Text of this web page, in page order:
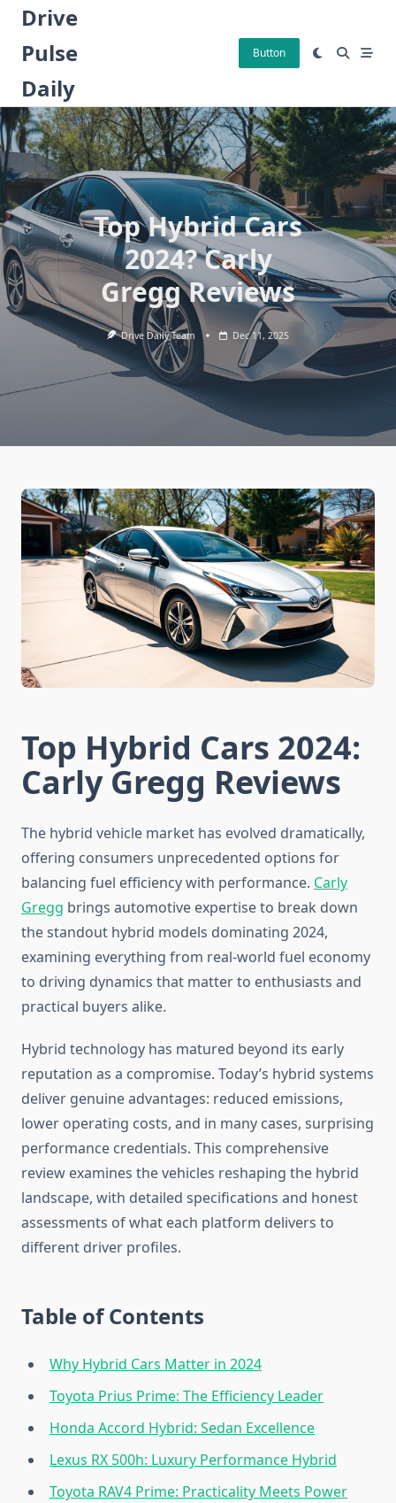
Skip
content
Drive
Pulse
Daily
Button
Top Hybrid Cars
2024? Carly
Gregg Reviews
Drive Daily Team Dec 11, 2025
Top Hybrid Cars 2024:
Carly Gregg Reviews
The hybrid vehicle market has evolved dramatically,
offering consumers unprecedented options for
balancing fuel efficiency with performance. Carly
Gregg brings automotive expertise to break down
the standout hybrid models dominating 2024,
examining everything from real-world fuel economy
to driving dynamics that matter to enthusiasts and
practical buyers alike.
Hybrid technology has matured beyond its early
reputation as a compromise. Today’s hybrid systems
deliver genuine advantages: reduced emissions,
lower operating costs, and in many cases, surprising
performance credentials. This comprehensive
review examines the vehicles reshaping the hybrid
landscape, with detailed specifications and honest
assessments of what each platform delivers to
different driver profiles.
Table of Contents
Why Hybrid Cars Matter in 2024
Toyota Prius Prime: The Efficiency Leader
Honda Accord Hybrid: Sedan Excellence
Lexus RX 500h: Luxury Performance Hybrid
Toyota RAV4 Prime: Practicality Meets Power